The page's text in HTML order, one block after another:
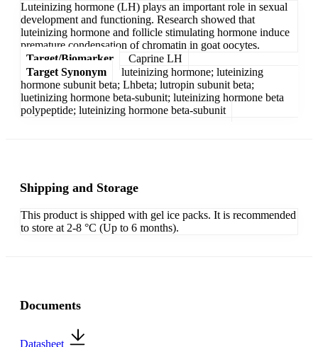
Luteinizing hormone (LH) plays an important role in sexual
development and functioning. Research showed that
luteinizing hormone and follicle stimulating hormone induce
premature condensation of chromatin in goat oocytes.
Target/Biomarker
Caprine LH
Target Synonym
luteinizing hormone; luteinizing
hormone subunit beta; Lhbeta; lutropin subunit beta;
luetinizing hormone beta-subunit; luteinizing hormone beta
polypeptide; luteinizing hormone beta-subunit
Shipping and Storage
This product is shipped with gel ice packs. It is recommended
to store at 2-8 °C (Up to 6 months).
Documents
Datasheet